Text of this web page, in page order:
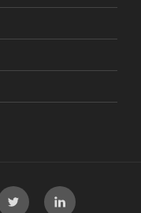
X LinkedIn